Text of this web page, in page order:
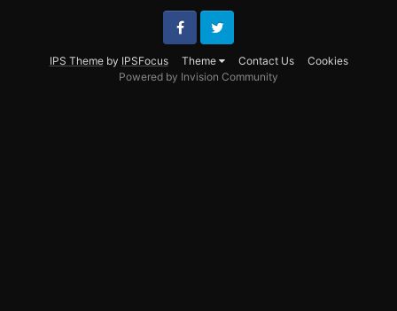
IPS Themeby IPSFocus Theme Contact Us Cookies
FacebookTwitter
Powered by Invision Community